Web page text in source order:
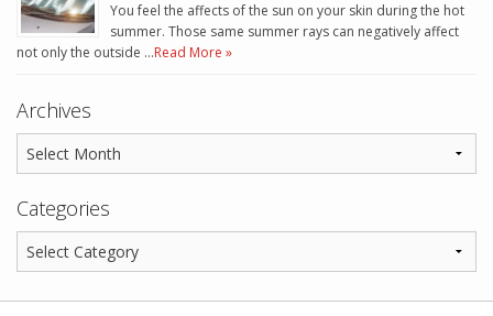
You feel the affects of the sun on your skin during the hot
summer. Those same summer rays can negatively affect
not only the outside …Read More »
Archives
Categories